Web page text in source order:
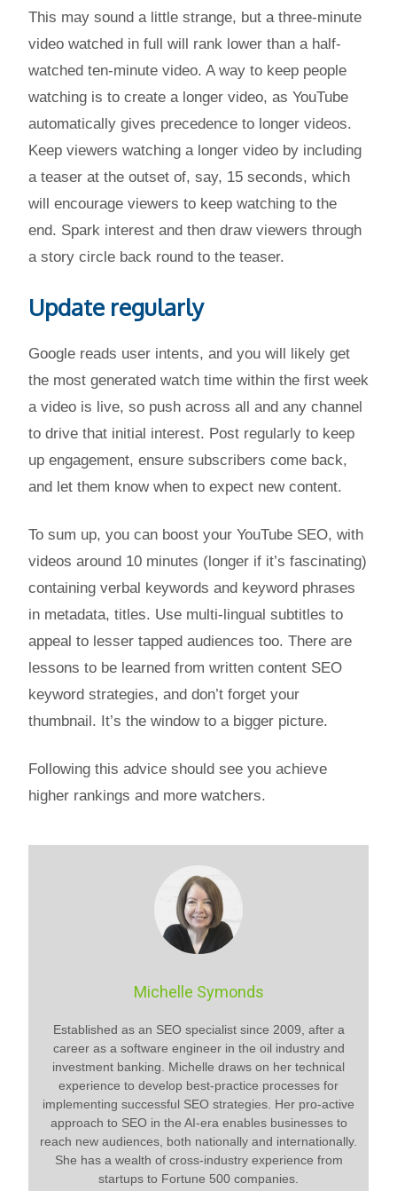
This may sound a little strange, but a three-minute
video watched in full will rank lower than a half-
watched ten-minute video. A way to keep people
watching is to create a longer video, as YouTube
automatically gives precedence to longer videos.
Keep viewers watching a longer video by including
a teaser at the outset of, say, 15 seconds, which
will encourage viewers to keep watching to the
end. Spark interest and then draw viewers through
a story circle back round to the teaser.
Update regularly
Google reads user intents, and you will likely get
the most generated watch time within the first week
a video is live, so push across all and any channel
to drive that initial interest. Post regularly to keep
up engagement, ensure subscribers come back,
and let them know when to expect new content.
To sum up, you can boost your YouTube SEO, with
videos around 10 minutes (longer if it’s fascinating)
containing verbal keywords and keyword phrases
in metadata, titles. Use multi-lingual subtitles to
appeal to lesser tapped audiences too. There are
lessons to be learned from written content SEO
keyword strategies, and don’t forget your
thumbnail. It’s the window to a bigger picture.
Following this advice should see you achieve
higher rankings and more watchers.
Michelle Symonds
Established as an SEO specialist since 2009, after a
career as a software engineer in the oil industry and
investment banking. Michelle draws on her technical
experience to develop best-practice processes for
implementing successful SEO strategies. Her pro-active
approach to SEO in the AI-era enables businesses to
reach new audiences, both nationally and internationally.
She has a wealth of cross-industry experience from
startups to Fortune 500 companies.